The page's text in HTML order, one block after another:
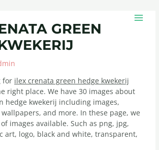
GREEN
for ilex crenata green hedge kwekerij
right place. We have 30 images about
hedge kwekerij including images,
and more. In these page, we
images available. Such as png, jpg,
art, logo, black and white, transparent,